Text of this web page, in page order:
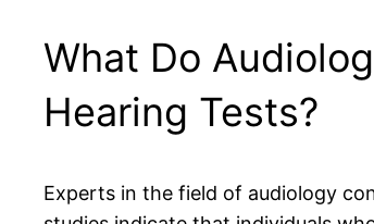
What Do
Hearing Tests?
Experts in the field of audiology